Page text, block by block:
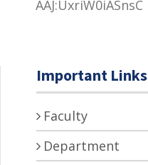
AAJ:UxriW0iASnsC
Important Links
Faculty
Department